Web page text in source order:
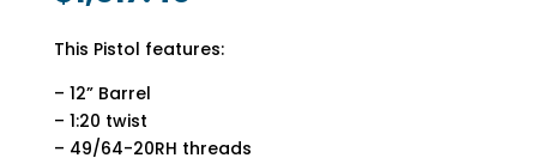
This Pistol features:
– 12” Barrel
– 1:20 twist
– 49/64-20RH threads